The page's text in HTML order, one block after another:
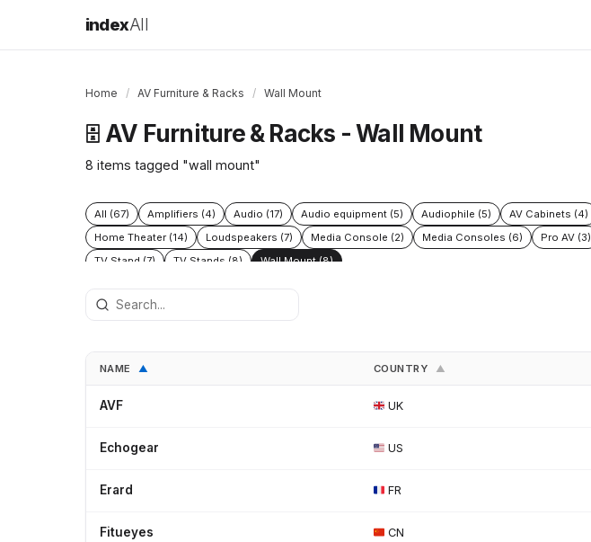
indexAll
Home / AV Furniture & Racks / Wall Mount
🗄️ AV Furniture & Racks - Wall Mount
8 items tagged "wall mount"
All (67) Amplifiers (4) Audio (17) Audio equipment (5) Audiophile (5) AV Cabinets (4)
Home Theater (14)
Loudspeakers (7) Media Console (2) Media Consoles (6) Pro AV (3)
TV Stand (7)
TV Stands (8) Wall Mount (8)
NAME ▲ COUNTRY ▲
AVF UK
Echogear US
Erard FR
Fitueyes CN